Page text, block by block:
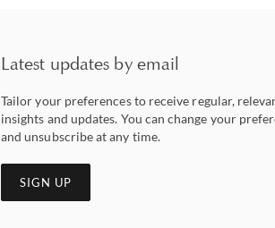
Latest updates by email
Tailor your preferences to receive regular,
insights and updates. You can change your
and unsubscribe at any time.
SIGN UP